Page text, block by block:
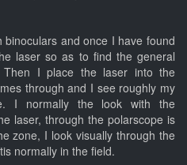
and once I have found
laser so as to find the general
I place the laser into the
through and I see roughly my
I normally the look with the
laser, through the polarscope is
zone, I look visually through the
normally in the field.